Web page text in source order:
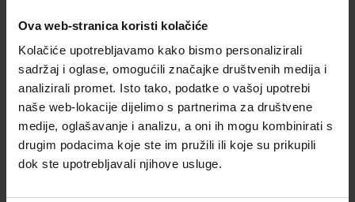
Ova web-stranica koristi kolačiće
Kolačiće upotrebljavamo kako bismo personalizirali
sadržaj i oglase, omogućili značajke društvenih medija i
analizirali promet. Isto tako, podatke o vašoj upotrebi
naše web-lokacije dijelimo s partnerima za društvene
medije, oglašavanje i analizu, a oni ih mogu kombinirati s
drugim podacima koje ste im pružili ili koje su prikupili
dok ste upotrebljavali njihove usluge.
Recent Posts
Slower Luxury: A Holiday Without
Crowds or Schedule | Villa Valdepian
Valdepian 22. February 2026.
Hello Summer – 10% Off